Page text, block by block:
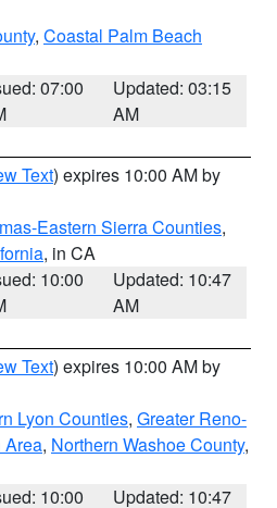
, Coastal Palm Beach
07:00
Updated: 03:15
AM
Text) expires 10:00 AM by
Eastern Sierra Counties,
, in CA
10:00
Updated: 10:47
AM
Text) expires 10:00 AM by
Lyon Counties, Greater Reno-
Area, Northern Washoe County,
10:00 Updated: 10:47